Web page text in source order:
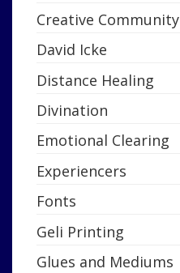
Creative Community
David Icke
Distance Healing
Divination
Emotional Clearing
Experiencers
Fonts
Geli Printing
Glues and Mediums